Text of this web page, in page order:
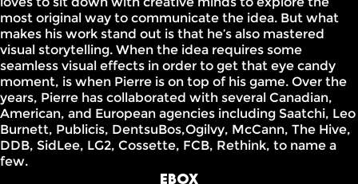
most original way to communicate the idea. But what
makes his work stand out is that he’s also mastered
visual storytelling. When the idea requires some
seamless visual effects in order to get that eye candy
moment, is when Pierre is on top of his game. Over the
years, Pierre has collaborated with several Canadian,
American, and European agencies including Saatchi, Leo
Burnett, Publicis, DentsuBos,Ogilvy, McCann, The Hive,
DDB, SidLee, LG2, Cossette, FCB, Rethink, to name a
few.
Ebox